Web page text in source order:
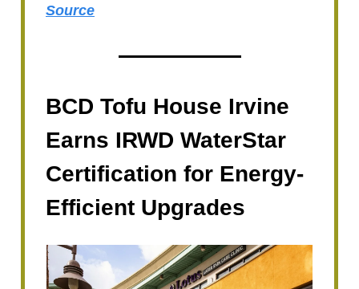
Source
BCD Tofu House Irvine
Earns IRWD WaterStar
Certification for Energy-
Efficient Upgrades